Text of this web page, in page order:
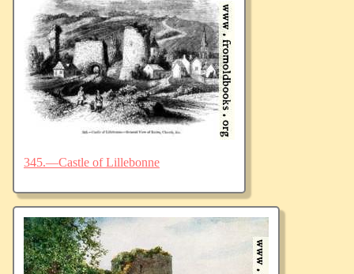
345.—Castle of Lillebonne